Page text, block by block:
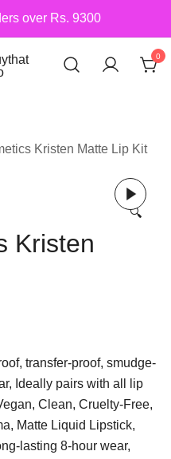
over Rs. 9300
0
Kristen Matte Lip Kit
🔍
Kristen
transfer-proof, smudge-
Ideally pairs with all lip
Clean, Cruelty-Free,
Matte Liquid Lipstick,
lasting 8-hour wear,